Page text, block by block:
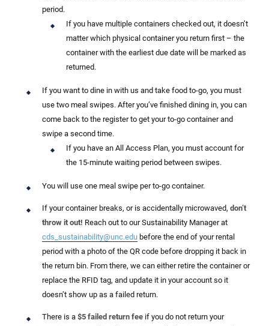
period.
If you have multiple containers checked out, it doesn’t
matter which physical container you return first – the
container with the earliest due date will be marked as
returned.
If you want to dine in with us and take food to-go, you must
use two meal swipes. After you’ve finished dining in, you can
come back to the register to get your to-go container and
swipe a second time.
If you have an All Access Plan, you must account for
the 15-minute waiting period between swipes.
You will use one meal swipe per to-go container.
If your container breaks, or is accidentally microwaved, don’t
throw it out! Reach out to our Sustainability Manager at
cds_sustainability@unc.edu before the end of your rental
period with a photo of the QR code before dropping it back in
the return bin. From there, we can either retire the container or
replace the RFID tag, and update it in your account so it
doesn’t show up as a failed return.
There is a $5 failed return fee if you do not return your